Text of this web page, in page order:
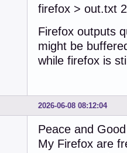
firefox > out.txt
Firefox outputs
might be
while firefox is
2026-06-08 08:12:04
Peace and
My Firefox are